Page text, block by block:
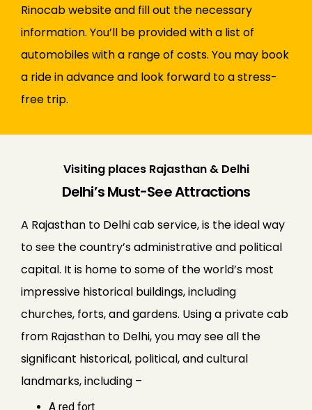
Rinocab website and fill out the necessary
information. You’ll be provided with a list of
automobiles with a range of costs. You may book
a ride in advance and look forward to a stress-
free trip.
Visiting places Rajasthan & Delhi
Delhi’s Must-See Attractions
A Rajasthan to Delhi cab service, is the ideal way
to see the country’s administrative and political
capital. It is home to some of the world’s most
impressive historical buildings, including
churches, forts, and gardens. Using a private cab
from Rajasthan to Delhi, you may see all the
significant historical, political, and cultural
landmarks, including –
A red fort